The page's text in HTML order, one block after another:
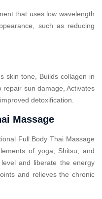
that uses low wavelength
such as reducing
skin tone, Builds collagen in
repair sun damage, Activates
detoxification.
Massage
Full Body Thai Massage
of yoga, Shitsu, and
and liberate the energy
and relieves the chronic